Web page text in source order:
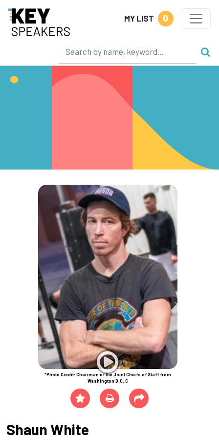
MY LIST 0
*Photo Credit: Chairman of the Joint Chiefs of Staff from
Washington D.C. C
Shaun White